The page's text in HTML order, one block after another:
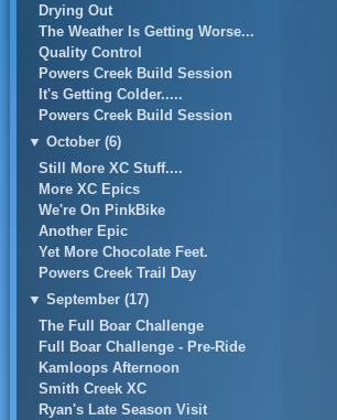
Drying Out
The Weather Is Getting Worse...
Quality Control
Powers Creek Build Session
It's Getting Colder.....
Powers Creek Build Session
▼ October (6)
Still More XC Stuff....
More XC Epics
We're On PinkBike
Another Epic
Yet More Chocolate Feet.
Powers Creek Trail Day
▼ September (17)
The Full Boar Challenge
Full Boar Challenge - Pre-Ride
Kamloops Afternoon
Smith Creek XC
Ryan's Late Season Visit